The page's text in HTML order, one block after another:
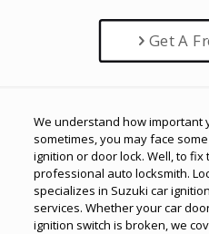
Get A
We understand how important
sometimes, you may face
ignition or door lock. Well, to
professional auto locksmith.
specializes in Suzuki car
services. Whether your car
ignition switch is broken, we